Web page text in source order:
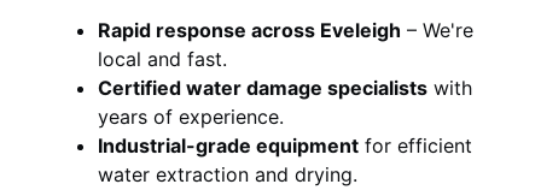
Rapid response across Eveleigh – We're
local and fast.
Certified water damage specialists with
years of experience.
Industrial-grade equipment for efficient
water extraction and drying.